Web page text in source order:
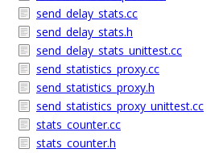
send_delay_stats.cc
send_delay_stats.h
send_delay_stats_unittest.cc
send_statistics_proxy.cc
send_statistics_proxy.h
send_statistics_proxy_unittest.cc
stats_counter.cc
stats_counter.h